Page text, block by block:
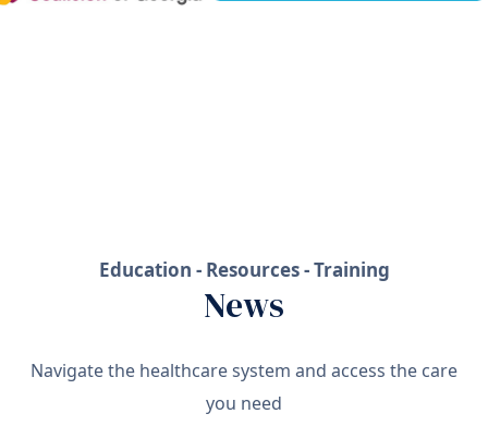
Education - Resources - Training
News
Navigate the healthcare system and access the care
you need